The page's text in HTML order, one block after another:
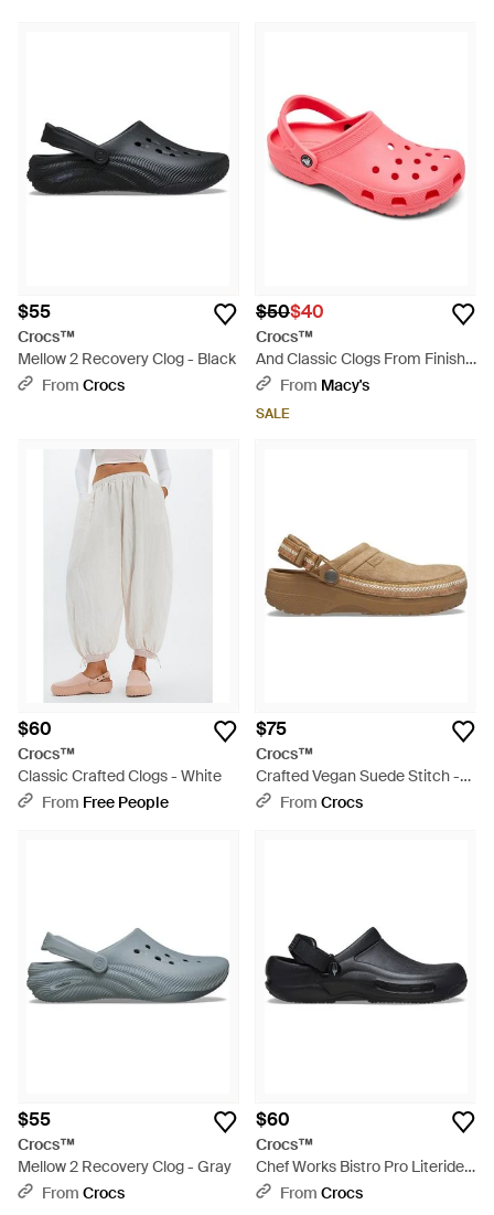
$55
Crocs™
Mellow 2 Recovery Clog - Black
From Crocs
$50$40
Crocs™
And Classic Clogs From Finish
Line - Pink
From Macy's
SALE
$60
Crocs™
Classic Crafted Clogs - White
From Free People
$75
Crocs™
Crafted Vegan Suede Stitch -
BlackFrom Crocs
$55
Crocs™
Mellow 2 Recovery Clog - Gray
From Crocs
$60
Crocs™
Chef Works Bistro Pro Literide
Clog - Black
From Crocs